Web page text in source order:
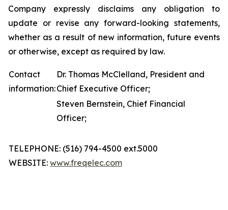
Company expressly disclaims any obligation to
update or revise any forward-looking statements,
whether as a result of new information, future events
or otherwise, except as required by law.
Contact
information:
Dr. Thomas McClelland, President and
Chief Executive Officer;
Steven Bernstein, Chief Financial
Officer;
TELEPHONE: (516) 794-4500 ext.5000
WEBSITE: www.freqelec.com